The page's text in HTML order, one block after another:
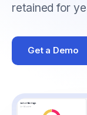
retained for
Get a Demo